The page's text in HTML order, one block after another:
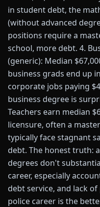
in student debt, the
(without advanced
positions require a
school, more debt. 4.
(generic): Median
business grads end up
corporate jobs paying
business degree is
Teachers earn median
licensure, often a
typically face stagnant
debt. The honest truth:
degrees don't
career, especially
debt service, and lack
police career is the